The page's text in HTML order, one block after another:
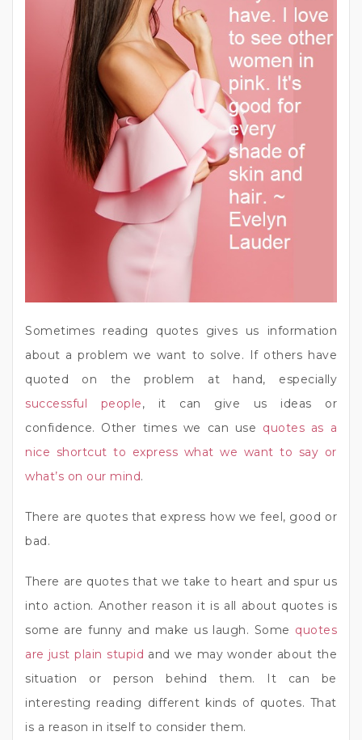
Sometimes reading quotes gives us information
about a problem we want to solve. If others have
quoted on the problem at hand, especially
successful people, it can give us ideas or
confidence. Other times we can use quotes as a
nice shortcut to express what we want to say or
what’s on our mind.
There are quotes that express how we feel, good or
bad.
There are quotes that we take to heart and spur us
into action. Another reason it is all about quotes is
some are funny and make us laugh. Some quotes
are just plain stupid and we may wonder about the
situation or person behind them. It can be
interesting reading different kinds of quotes. That
is a reason in itself to consider them.